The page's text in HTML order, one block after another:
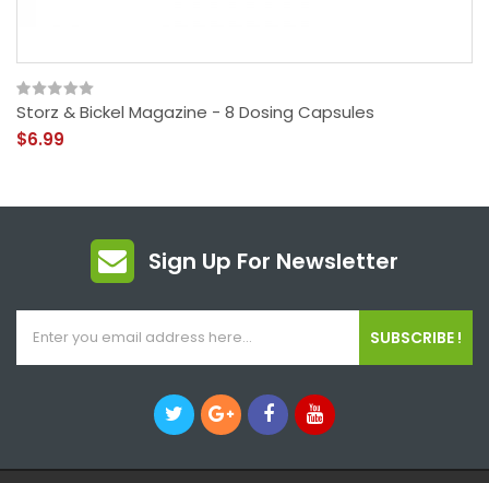
Storz & Bickel Magazine - 8 Dosing Capsules
$6.99
Sign Up For Newsletter
SUBSCRIBE !